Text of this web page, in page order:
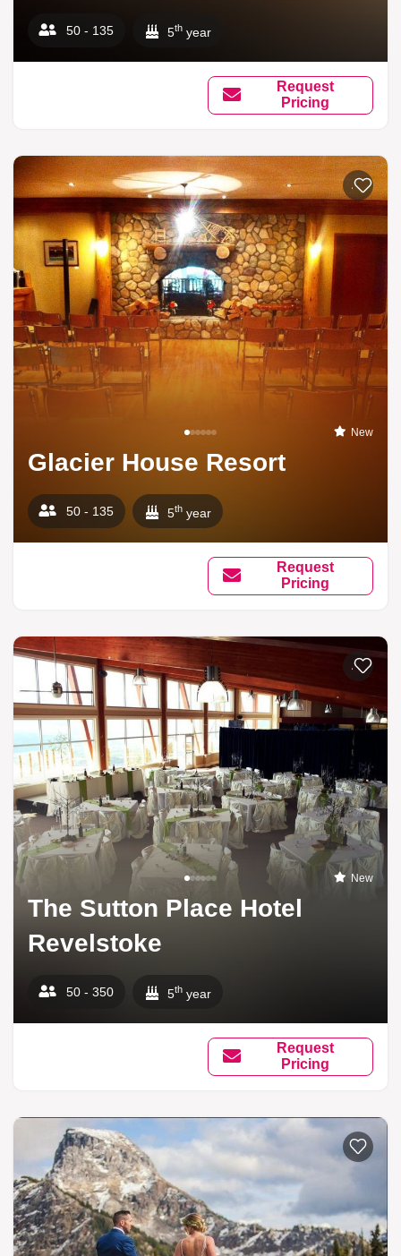
50 - 135 5th year
Request
Pricing
Add to
New
Glacier House Resort
50 - 135 5th year
Request
Pricing
Add to
New
The Sutton Place Hotel
Revelstoke
50 - 350 5th year
Request
Pricing